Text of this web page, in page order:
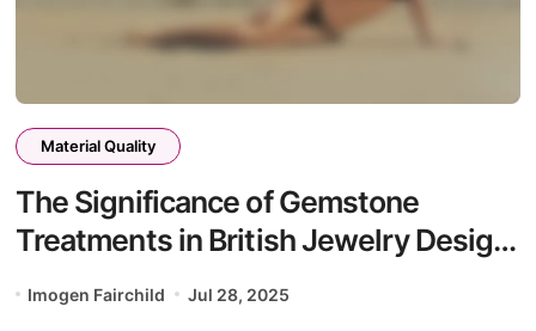
Material Quality
The Significance of Gemstone
Treatments in British Jewelry Design:
Imogen Fairchild Jul 28, 2025